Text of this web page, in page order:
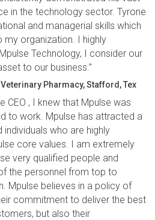
in the technology sector. Tyrone
and managerial skills which
my organization. I highly
Technology, I consider our
to our business.”
Pharmacy, Stafford, Tex
CEO , I knew that Mpulse was
to work. Mpulse has attracted a
who are highly
core values. I am extremely
very qualified people and
the personnel from top to
Mpulse believes in a policy of
commitment to deliver the best
but also their